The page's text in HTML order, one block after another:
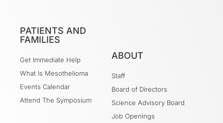
PATIENTS AND
FAMILIES
Get Immediate Help
What Is Mesothelioma
Events Calendar
Attend The Symposium
ABOUT
Staff
Board of Directors
Science Advisory Board
Job Openings